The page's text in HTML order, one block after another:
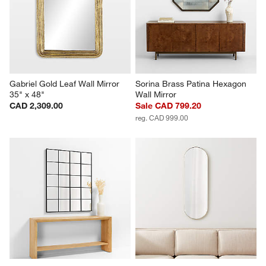
Gabriel Gold Leaf Wall Mirror
35" x 48"
CAD 2,309.00
Sorina Brass Patina Hexagon
Wall Mirror
Sale CAD 799.20
reg. CAD 999.00